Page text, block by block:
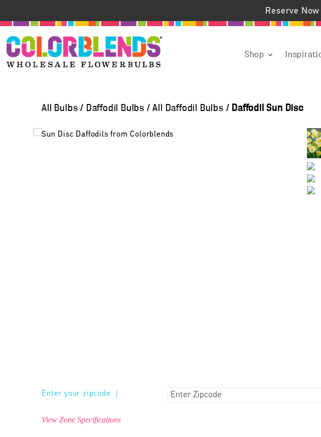
Reserve
Shop
All Bulbs / Daffodil Bulbs /All Daffodil Bulbs / Daffodil Sun Disc
Enter your zipcode
View Zone Specifications